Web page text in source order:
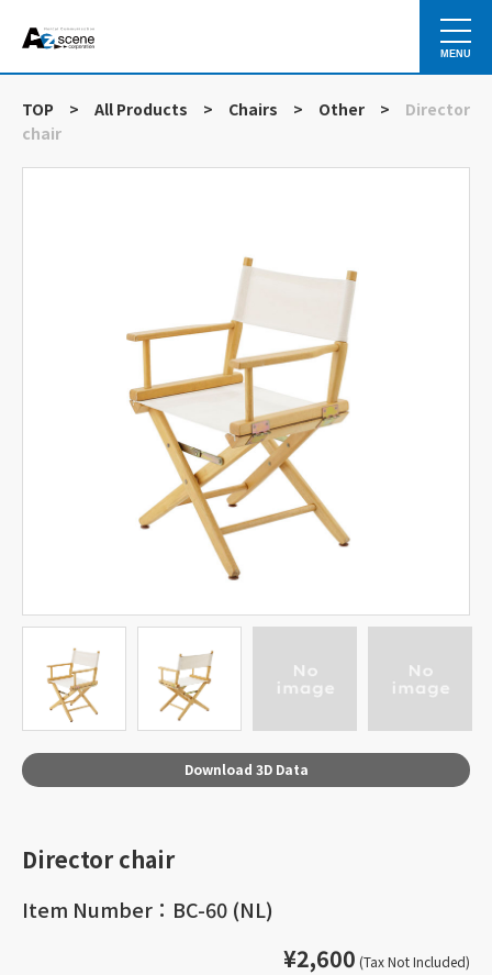
MENU
TOP > All Products > Chairs > Other >
Director
chair
Download 3D Data
Director chair
Item Number：BC-60 (NL)
¥2,600 (Tax Not Included)